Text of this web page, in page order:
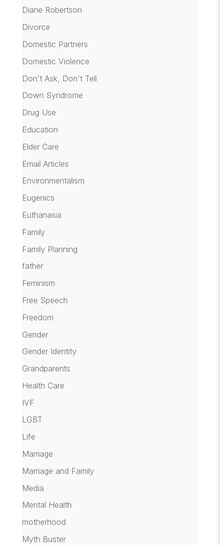
Diane Robertson
Divorce
Domestic Partners
Domestic Violence
Don't Ask, Don't Tell
Down Syndrome
Drug Use
Education
Elder Care
Email Articles
Environmentalism
Eugenics
Euthanasia
Family
Family Planning
father
Feminism
Free Speech
Freedom
Gender
Gender Identity
Grandparents
Health Care
IVF
LGBT
Life
Marriage
Marriage and Family
Media
Mental Health
motherhood
Myth Buster